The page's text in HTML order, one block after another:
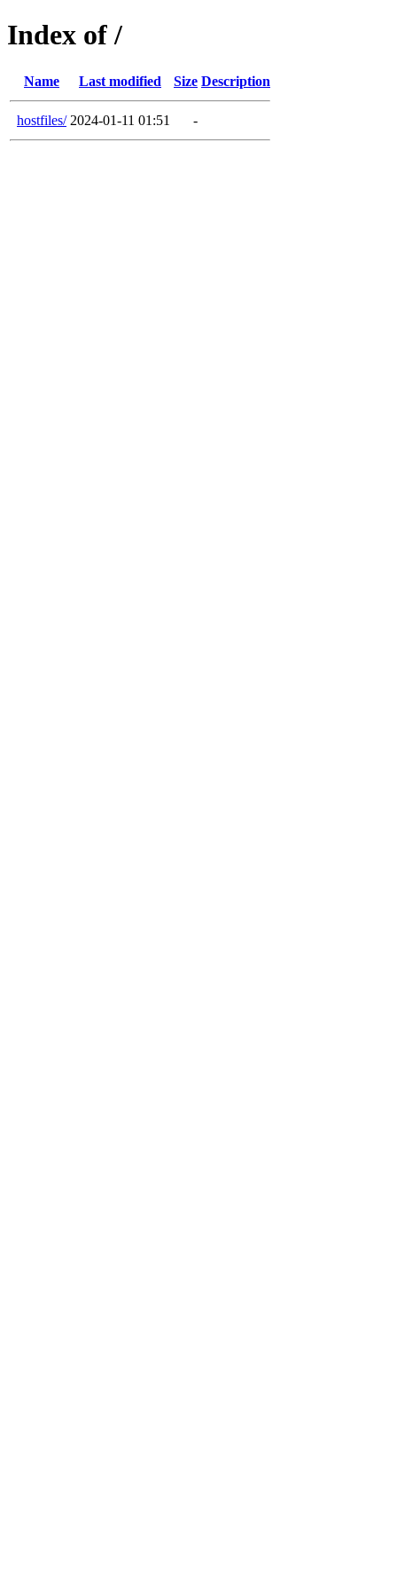
Index of /
Name Last modified Size Description
hostfiles/ 2024-01-11 01:51 -